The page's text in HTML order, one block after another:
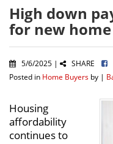
High down
for new home
5/6/2025 |
SHARE
Posted in Home Buyers by |
Housing
affordability
continues to